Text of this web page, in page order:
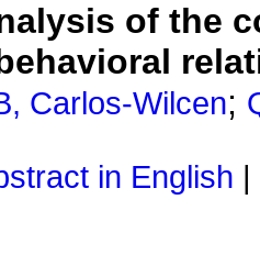
of the
Carlos-Wilcen;
in English